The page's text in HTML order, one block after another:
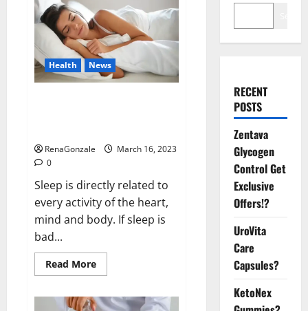
Health News
RenaGonzale
March 16, 2023
0
Sleep is directly related to
every activity of the heart,
mind and body. If sleep is
bad...
Read MoreRead
more
this
RECENT
POSTS
Zentava
Glycogen
Control Get
Exclusive
Offers!?
UroVita
Care
Capsules?
KetoNex